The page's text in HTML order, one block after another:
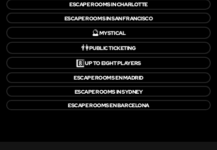
ESCAPE ROOMS IN CHARLOTTE
ESCAPE ROOMS IN SAN FRANCISCO
🔮MYSTICAL
👫PUBLIC TICKETING
8️⃣UP TO EIGHT PLAYERS
ESCAPE ROOMS EN MADRID
ESCAPE ROOMS IN SYDNEY
ESCAPE ROOMS EN BARCELONA